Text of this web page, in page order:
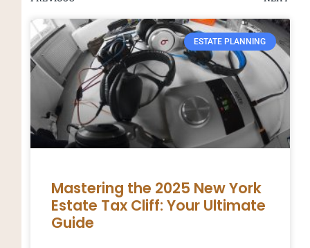
ESTATE PLANNING
Mastering the 2025 New York
Estate Tax Cliff: Your Ultimate
Guide